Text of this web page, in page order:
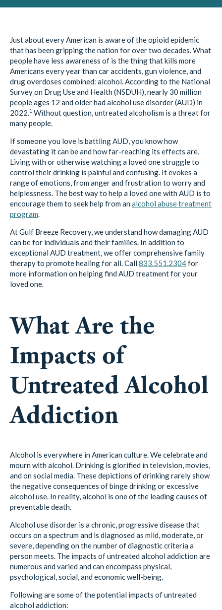
Just about every American is aware of the opioid epidemic
that has been gripping the nation for over two decades. What
people have less awareness of is the thing that kills more
Americans every year than car accidents, gun violence, and
drug overdoses combined: alcohol. According to the National
Survey on Drug Use and Health (NSDUH), nearly 30 million
people ages 12 and older had alcohol use disorder (AUD) in
2022.1 Without question, untreated alcoholism is a threat for
many people.
If someone you love is battling AUD, you know how
devastating it can be and how far-reaching its effects are.
Living with or otherwise watching a loved one struggle to
control their drinking is painful and confusing. It evokes a
range of emotions, from anger and frustration to worry and
helplessness. The best way to help a loved one with AUD is to
encourage them to seek help from an alcohol abuse treatment
program.
At Gulf Breeze Recovery, we understand how damaging AUD
can be for individuals and their families. In addition to
exceptional AUD treatment, we offer comprehensive family
therapy to promote healing for all. Call 833.551.2304for
more information on helping find AUD treatment for your
loved one.
What Are the
Impacts of
Untreated Alcohol
Addiction
Alcohol is everywhere in American culture. We celebrate and
mourn with alcohol. Drinking is glorified in television, movies,
and on social media. These depictions of drinking rarely show
the negative consequences of binge drinking or excessive
alcohol use. In reality, alcohol is one of the leading causes of
preventable death.
Alcohol use disorder is a chronic, progressive disease that
occurs on a spectrum and is diagnosed as mild, moderate, or
severe, depending on the number of diagnostic criteria a
person meets. The impacts of untreated alcohol addiction are
numerous and varied and can encompass physical,
psychological, social, and economic well-being.
Following are some of the potential impacts of untreated
alcohol addiction: